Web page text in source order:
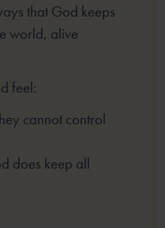
that God keeps
world, alive
feel:
cannot control
does keep all